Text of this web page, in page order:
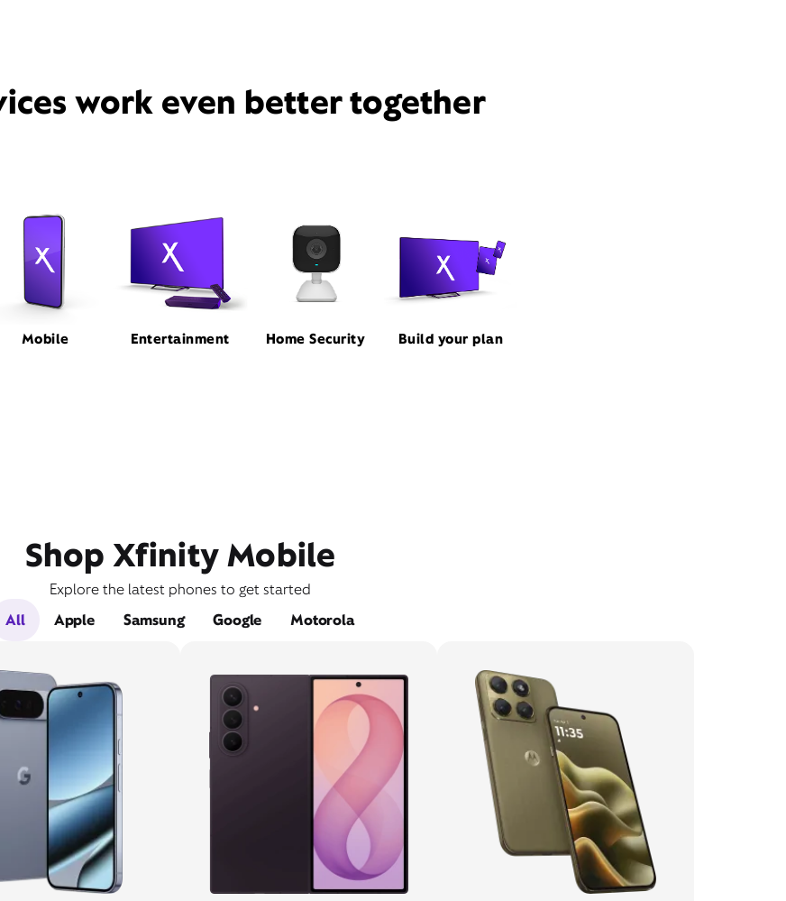
work even better together
Mobile Entertainment Home Security Build your plan
Shop Xfinity Mobile
Explore the latest phones to get started
All
Apple Samsung Google Motorola